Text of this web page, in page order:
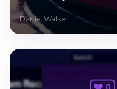
Daniel Walker